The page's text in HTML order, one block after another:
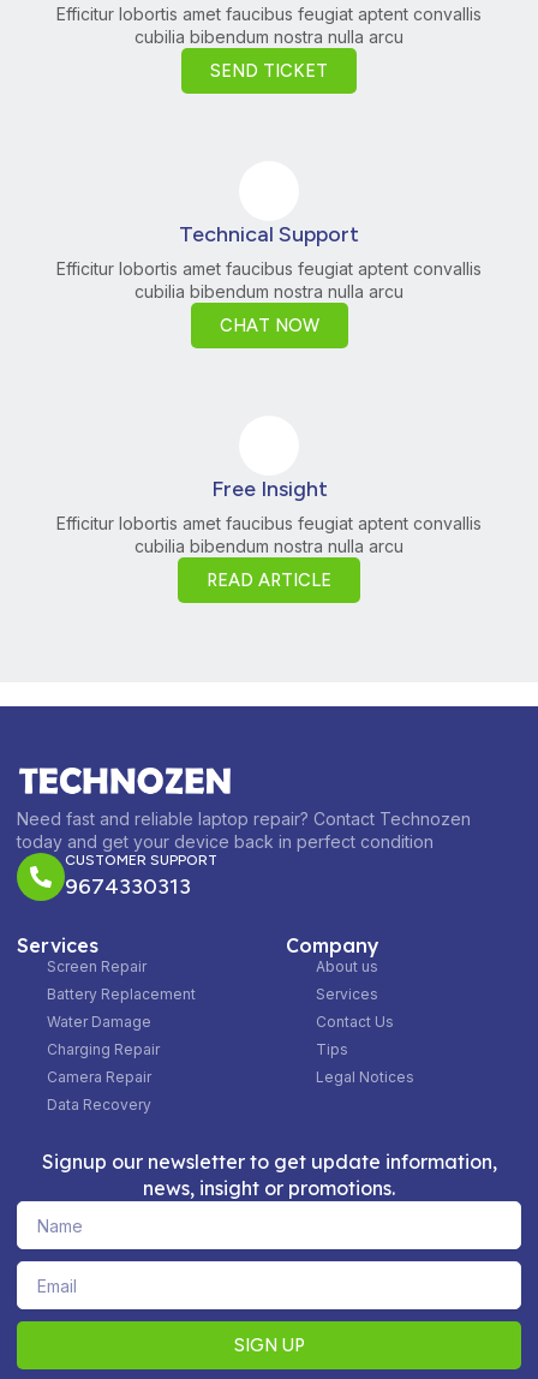
Efficitur lobortis amet faucibus feugiat aptent convallis
cubilia bibendum nostra nulla arcu
SEND TICKET
Technical Support
Efficitur lobortis amet faucibus feugiat aptent convallis
cubilia bibendum nostra nulla arcu
CHAT NOW
Free Insight
Efficitur lobortis amet faucibus feugiat aptent convallis
cubilia bibendum nostra nulla arcu
READ ARTICLE
Need fast and reliable laptop repair? Contact Technozen
today and get your device back in perfect condition
CUSTOMER SUPPORT
9674330313
Services
Screen Repair
Battery Replacement
Water Damage
Charging Repair
Camera Repair
Data Recovery
Company
About us
Services
Contact Us
Tips
Legal Notices
Signup our newsletter to get update information,
news, insight or promotions.
Name
Email
SIGN UP